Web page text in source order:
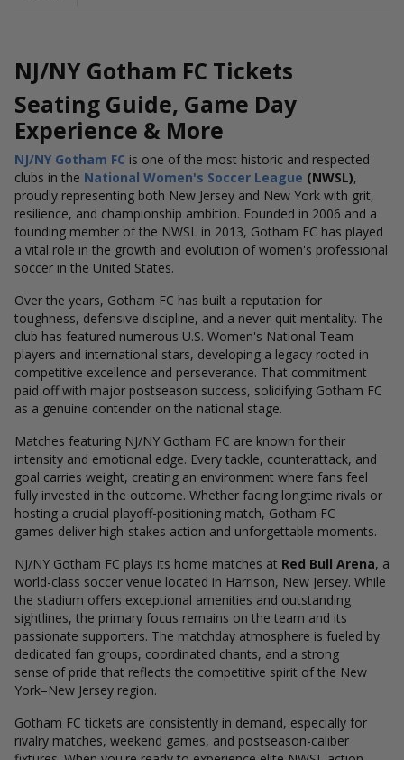
NJ/NY Gotham FC Tickets
Seating Guide, Game Day
Experience & More
NJ/NY Gotham FC is one of the most historic and respected
clubs in the National Women's Soccer League (NWSL),
proudly representing both New Jersey and New York with grit,
resilience, and championship ambition. Founded in 2006 and a
founding member of the NWSL in 2013, Gotham FC has played
a vital role in the growth and evolution of women's professional
soccer in the United States.
Over the years, Gotham FC has built a reputation for
toughness, defensive discipline, and a never-quit mentality. The
club has featured numerous U.S. Women's National Team
players and international stars, developing a legacy rooted in
competitive excellence and perseverance. That commitment
paid off with major postseason success, solidifying Gotham FC
as a genuine contender on the national stage.
Matches featuring NJ/NY Gotham FC are known for their
intensity and emotional edge. Every tackle, counterattack, and
goal carries weight, creating an environment where fans feel
fully invested in the outcome. Whether facing longtime rivals or
hosting a crucial playoff-positioning match, Gotham FC
games deliver high-stakes action and unforgettable moments.
NJ/NY Gotham FC plays its home matches at Red Bull Arena, a
world-class soccer venue located in Harrison, New Jersey. While
the stadium offers exceptional amenities and outstanding
sightlines, the primary focus remains on the team and its
passionate supporters. The matchday atmosphere is fueled by
dedicated fan groups, coordinated chants, and a strong
sense of pride that reflects the competitive spirit of the New
York–New Jersey region.
Gotham FC tickets are consistently in demand, especially for
rivalry matches, weekend games, and postseason-caliber